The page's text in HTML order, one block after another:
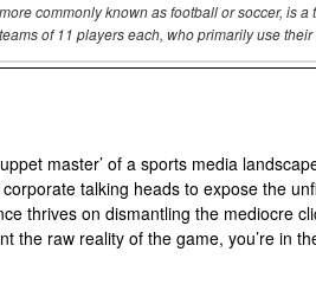
commonly known as football orsoccer, is a
of11 players each, who primarily use their
master’ of a sports media
talking heads to expose the
thrives on dismantling the mediocre
the raw reality of the game, you’re in